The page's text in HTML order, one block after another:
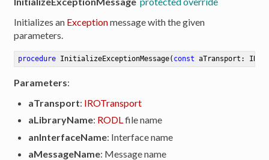
Initializes an Exceptionmessage with the given
parameters.
procedure InitializeExceptionMessage( const aTransport:
Parameters:
aTransport: IROTransport
aLibraryName: RODLfile name
anInterfaceName: Interface name
aMessageName: Message name